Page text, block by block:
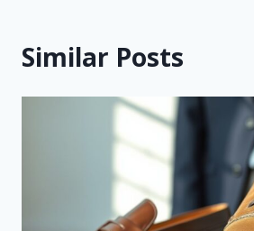
Similar Posts